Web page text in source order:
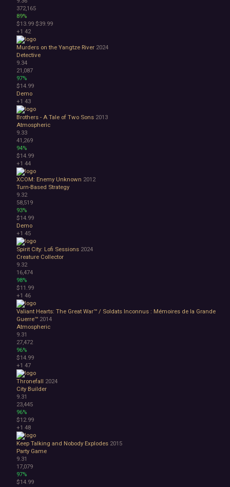
372,165
89%
$13.99 $39.99
+1 42
Murders on the Yangtze River 2024
Detective
9.34
21,087
97%
$14.99
Demo
+1 43
Brothers - A Tale of Two Sons 2013
Atmospheric
9.33
41,269
94%
$14.99
+1 44
XCOM: Enemy Unknown 2012
Turn-Based Strategy
9.32
58,519
93%
$14.99
Demo
+1 45
Spirit City: Lofi Sessions 2024
Creature Collector
9.32
16,474
98%
$11.99
+1 46
Valiant Hearts: The Great War™ / Soldats Inconnus : Mémoires de la Grande
Guerre™ 2014
Atmospheric
9.31
27,472
96%
$14.99
+1 47
Thronefall 2024
City Builder
9.31
23,445
96%
$12.99
+1 48
Keep Talking and Nobody Explodes 2015
Party Game
9.31
17,079
97%
$14.99